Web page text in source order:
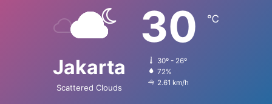
Jakarta
Scattered Clouds
30 ℃
30º - 26º
72%
2.61 km/h